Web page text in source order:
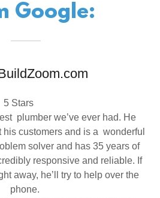
Google:
5 Stars
plumber we’ve ever had. He
customers and is a wonderful
solver and has 35 years of
responsive and reliable. If
away, he’ll try to help over the
phone.